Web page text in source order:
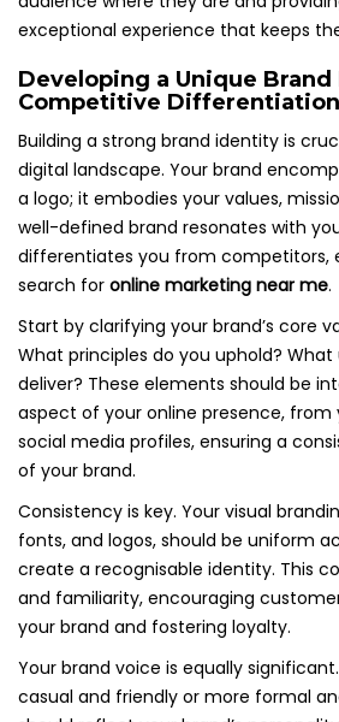
exceptional experience that keeps
Developing a Unique
Competitive
Building a strong brand identity is
digital landscape. Your brand
a logo; it embodies your values,
well-defined brand resonates with
differentiates you from competitors,
search for online marketing near me.
Start by clarifying your brand’s core
What principles do you uphold?
deliver? These elements should be
aspect of your online presence, from
social media profiles, ensuring a
of your brand.
Consistency is key. Your visual
fonts, and logos, should be uniform
create a recognisable identity. This
and familiarity, encouraging
your brand and fostering loyalty.
Your brand voice is equally
casual and friendly or more formal